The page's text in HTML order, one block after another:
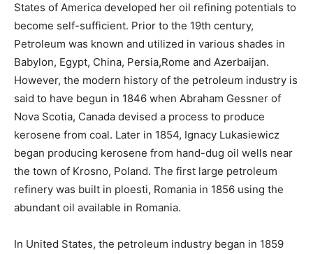
States of America developed her oil refining potentials to
become self-sufficient. Prior to the 19th century,
Petroleum was known and utilized in various shades in
Babylon, Egypt, China, Persia,Rome and Azerbaijan.
However, the modern history of the petroleum industry is
said to have begun in 1846 when Abraham Gessner of
Nova Scotia, Canada devised a process to produce
kerosene from coal. Later in 1854, Ignacy Lukasiewicz
began producing kerosene from hand-dug oil wells near
the town of Krosno, Poland. The first large petroleum
refinery was built in ploesti, Romania in 1856 using the
abundant oil available in Romania.
In United States, the petroleum industry began in 1859